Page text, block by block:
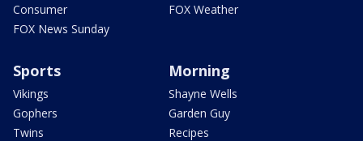
Consumer
FOX News Sunday
FOX Weather
Sports
Vikings
Gophers
Twins
Morning
Shayne Wells
Garden Guy
Recipes